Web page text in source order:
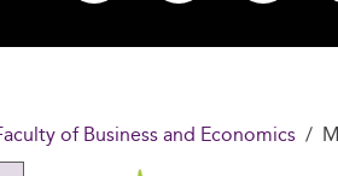
of Business and Economics